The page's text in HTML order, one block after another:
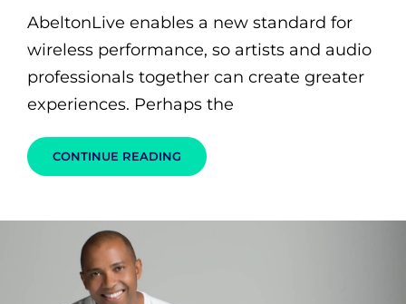
AbeltonLive enables a new standard for
wireless performance, so artists and audio
professionals together can create greater
experiences. Perhaps the
CONTINUE READING MUSIC
GUITAR